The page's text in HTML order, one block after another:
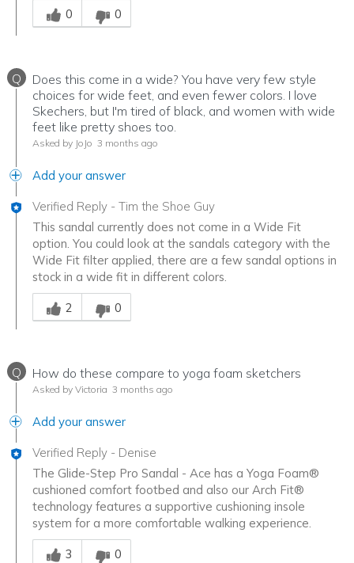
0
0
Q
Does this come in a wide? You have very few style
choices for wide feet, and even fewer colors. I love
Skechers, but I'm tired of black, and women with wide
feet like pretty shoes too.
Asked by JoJo 3 months ago
Add your answer
Verified Reply - Tim the Shoe Guy
This sandal currently does not come in a Wide Fit
option. You could look at the sandals category with the
Wide Fit filter applied, there are a few sandal options in
stock in a wide fit in different colors.
Was this answer helpful to you
2
0
Q How do these compare to yoga foam sketchers
Asked by Victoria 3 months ago
Add your answer
Verified Reply - Denise
The Glide-Step Pro Sandal - Ace has a Yoga Foam®
cushioned comfort footbed and also our Arch Fit®
technology features a supportive cushioning insole
system for a more comfortable walking experience.
Was this answer helpful to you
3
0